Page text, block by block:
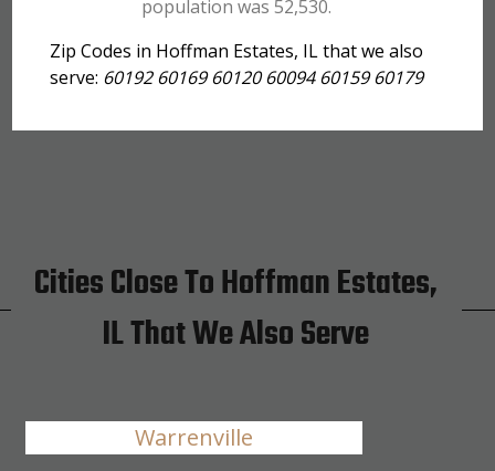
population was 52,530.
Zip Codes in Hoffman Estates, IL that we also
serve: 60192 60169 60120 60094 60159 60179
Cities Close To Hoffman Estates,
IL That We Also Serve
Warrenville